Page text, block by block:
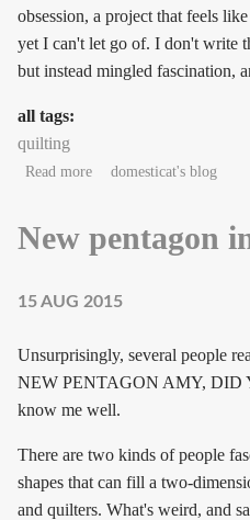
obsession, a project that feels
yet I can't let go of. I don't write
but instead mingled fascination,
all tags:
quilting
Read moreabout Obsession
domesticat's blog
New pentagon
15 AUG 2015
Unsurprisingly, several people
NEW PENTAGON AMY, DID
know me well.
There are two kinds of people
shapes that can fill a two-
and quilters. What's weird, and